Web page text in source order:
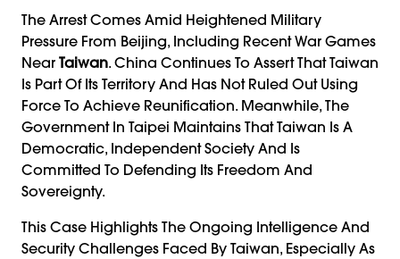
The Arrest Comes Amid Heightened Military
Pressure From Beijing, Including Recent War Games
Near Taiwan. China Continues To Assert That Taiwan
Is Part Of Its Territory And Has Not Ruled Out Using
Force To Achieve Reunification. Meanwhile, The
Government In Taipei Maintains That Taiwan Is A
Democratic, Independent Society And Is
Committed To Defending Its Freedom And
Sovereignty.
This Case Highlights The Ongoing Intelligence And
Security Challenges Faced By Taiwan, Especially As